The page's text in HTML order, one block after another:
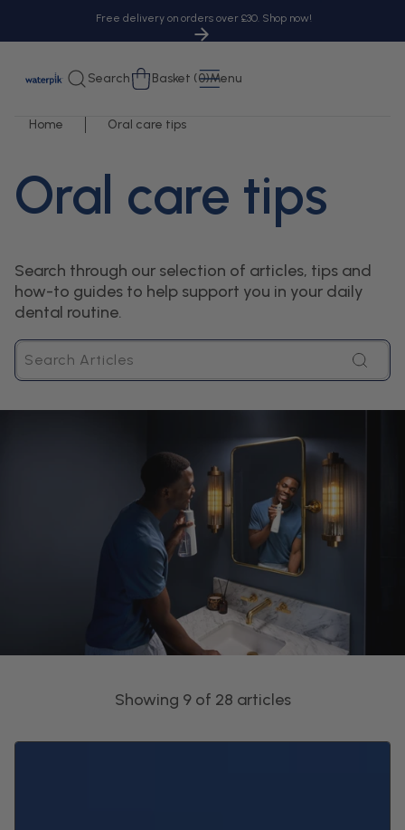
Free delivery on orders over £30. Shop now!
Search Cart
Basket (0)Menu
Home Oral care tips
Oral care tips
Search through our selection of articles, tips and
how-to guides to help support you in your daily
dental routine.
Search
Articles
Showing 9 of 28 articles